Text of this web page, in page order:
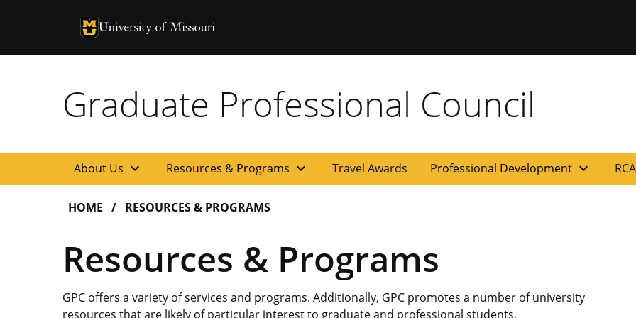
University of Missouri Homepage
University of Missouri Homepage
Graduate Professional Council
About Us expand_more Resources & Programs expand_more Travel Awards Professional Development expand_more
HOME RESOURCES & PROGRAMS
Resources & Programs
GPC offers a variety of services and programs. Additionally, GPC promotes a number of university
resources that are likely of particular interest to graduate and professional students.